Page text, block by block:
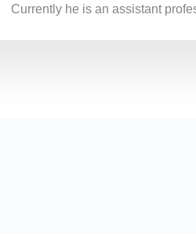
Currently he is an assistant